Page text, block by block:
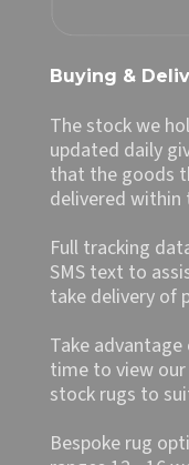
Buying &
The stock we
updated daily
that the goods
delivered within
Full tracking
SMS text to
take delivery of
Take
time to view
stock rugs to
Bespoke rug